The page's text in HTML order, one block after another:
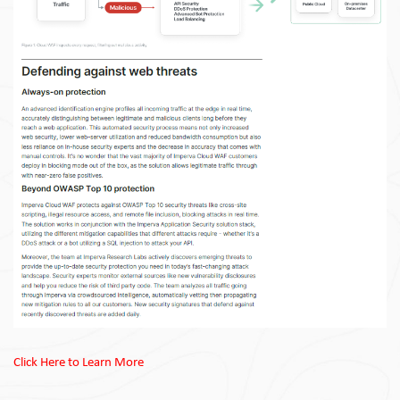
Click Here to Learn More